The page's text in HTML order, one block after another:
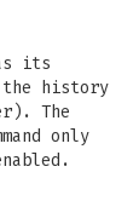
as its
the history
The
only